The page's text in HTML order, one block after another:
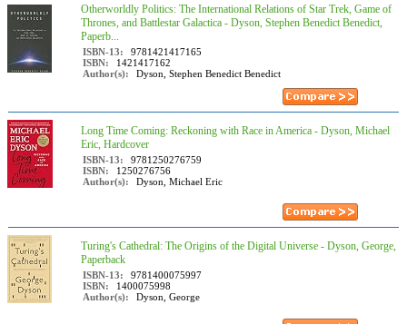
Otherworldly Politics: The International Relations of Star Trek, Game of
Thrones, and Battlestar Galactica - Dyson, Stephen Benedict Benedict,
Paperb...
ISBN-13:
9781421417165
ISBN:
1421417162
Author(s):
Dyson, Stephen Benedict Benedict
Long Time Coming: Reckoning with Race in America - Dyson, Michael
Eric, Hardcover
ISBN-13:
9781250276759
ISBN:
1250276756
Author(s):
Dyson, Michael Eric
Turing's Cathedral: The Origins of the Digital Universe - Dyson, George,
Paperback
ISBN-13:
9781400075997
ISBN:
1400075998
Author(s):
Dyson, George